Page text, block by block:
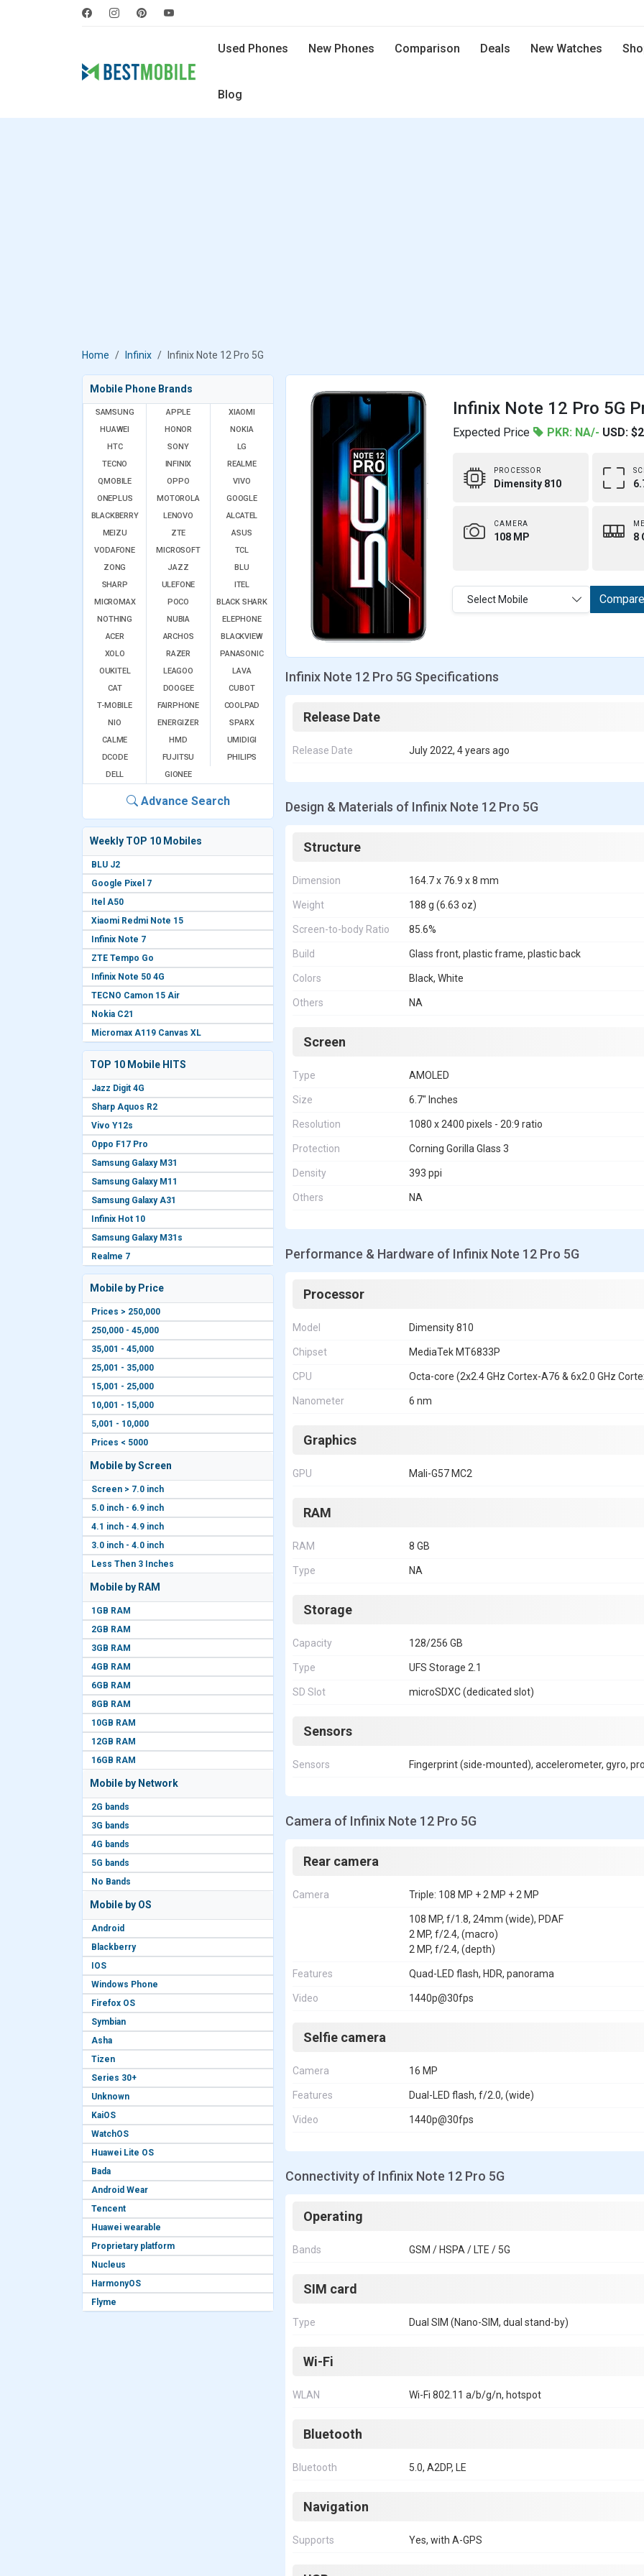
Used Phones New Phones Comparison Deals New Watches
Blog
Home Infinix Infinix Note 12 Pro 5G
Mobile Phone Brands
SAMSUNG APPLE
XIAOMI
HUAWEI
HONOR
NOKIA
HTC
SONY
LG
TECNO
INFINIX
REALME
QMOBILE
OPPO
VIVO
ONEPLUS
MOTOROLA
GOOGLE
BLACKBERRY
LENOVO
ALCATEL
MEIZU
ZTE
ASUS
VODAFONE
MICROSOFT
TCL
ZONG
JAZZ
BLU
SHARP
ULEFONE
ITEL
MICROMAX
POCO
BLACK SHARK
NOTHING
NUBIA
ELEPHONE
ACER
ARCHOS
BLACKVIEW
XOLO
RAZER
PANASONIC
OUKITEL
LEAGOO
LAVA
CAT
DOOGEE
CUBOT
T-MOBILE
FAIRPHONE
COOLPAD
NIO
ENERGIZER
SPARX
CALME
HMD
UMIDIGI
DCODE
FUJITSU
PHILIPS
DELL
GIONEE
Advance Search
Weekly TOP 10 Mobiles
BLU J2
Google Pixel 7
Itel A50
Xiaomi Redmi Note 15
Infinix Note 7
ZTE Tempo Go
Infinix Note 50 4G
TECNO Camon 15 Air
Nokia C21
Micromax A119 Canvas XL
TOP 10 Mobile HITS
Jazz Digit 4G
Sharp Aquos R2
Vivo Y12s
Oppo F17 Pro
Samsung Galaxy M31
Samsung Galaxy M11
Samsung Galaxy A31
Infinix Hot 10
Samsung Galaxy M31s
Realme 7
Mobile by Price
Prices > 250,000
250,000 - 45,000
35,001 - 45,000
25,001 - 35,000
15,001 - 25,000
10,001 - 15,000
5,001 - 10,000
Prices < 5000
Mobile by Screen
Screen > 7.0 inch
5.0 inch - 6.9 inch
4.1 inch - 4.9 inch
3.0 inch - 4.0 inch
Less Then 3 Inches
Mobile by RAM
1GB RAM
2GB RAM
3GB RAM
4GB RAM
6GB RAM
8GB RAM
10GB RAM
12GB RAM
16GB RAM
Mobile by Network
2G bands
3G bands
4G bands
5G bands
No Bands
Mobile by OS
Android
Blackberry
IOS
Windows Phone
Firefox OS
Symbian
Asha
Tizen
Series 30+
Unknown
KaiOS
WatchOS
Huawei Lite OS
Bada
Android Wear
Tencent
Huawei wearable
Proprietary platform
Nucleus
HarmonyOS
Flyme
Infinix Note 12 Pro 5G
Expected Price PKR: NA/- USD:
PROCESSOR
Dimensity 810
CAMERA
108 MP 8
Select Mobile Compare
Infinix Note 12 Pro 5G Specifications
Release Date
Release Date July 2022, 4 years ago
Design & Materials of Infinix Note 12 Pro 5G
Structure
Dimension 164.7 x 76.9 x 8 mm
Weight 188 g (6.63 oz)
Screen-to-body Ratio 85.6%
Build Glass front, plastic frame, plastic back
Colors Black, White
Others NA
Screen
Type AMOLED
Size 6.7" Inches
Resolution 1080 x 2400 pixels - 20:9 ratio
Protection Corning Gorilla Glass 3
Density 393 ppi
Others NA
Performance & Hardware of Infinix Note 12 Pro 5G
Processor
Model Dimensity 810
Chipset MediaTek MT6833P
CPU Octa-core (2x2.4 GHz Cortex-A76 & 6x2.0 GHz
Nanometer 6 nm
Graphics
GPU Mali-G57 MC2
RAM
RAM 8 GB
Type NA
Storage
Capacity 128/256 GB
Type UFS Storage 2.1
SD Slot microSDXC (dedicated slot)
Sensors
Sensors Fingerprint (side-mounted), accelerometer, gyro,
Camera of Infinix Note 12 Pro 5G
Rear camera
Camera Triple: 108 MP + 2 MP + 2 MP
108 MP, f/1.8, 24mm (wide), PDAF
2 MP, f/2.4, (macro)
2 MP, f/2.4, (depth)
Features Quad-LED flash, HDR, panorama
Video 1440p@30fps
Selfie camera
Camera 16 MP
Features Dual-LED flash, f/2.0, (wide)
Video 1440p@30fps
Connectivity of Infinix Note 12 Pro 5G
Operating
Bands GSM / HSPA / LTE / 5G
SIM card
Type Dual SIM (Nano-SIM, dual stand-by)
Wi-Fi
WLAN Wi-Fi 802.11 a/b/g/n, hotspot
Bluetooth
Bluetooth 5.0, A2DP, LE
Navigation
Supports Yes, with A-GPS